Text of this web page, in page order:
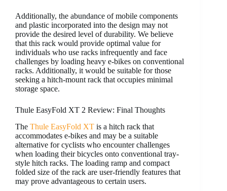
Additionally, the abundance of mobile components
and plastic incorporated into the design may not
provide the desired level of durability. We believe
that this rack would provide optimal value for
individuals who use racks infrequently and face
challenges by loading heavy e-bikes on conventional
racks. Additionally, it would be suitable for those
seeking a hitch-mount rack that occupies minimal
storage space.
Thule EasyFold XT 2 Review: Final Thoughts
The Thule EasyFold XT is a hitch rack that
accommodates e-bikes and may be a suitable
alternative for cyclists who encounter challenges
when loading their bicycles onto conventional tray-
style hitch racks. The loading ramp and compact
folded size of the rack are user-friendly features that
may prove advantageous to certain users.